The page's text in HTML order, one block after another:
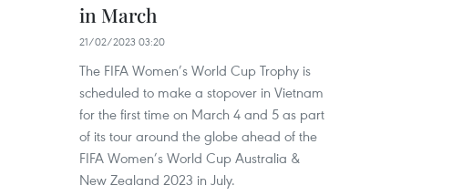
in March
21/02/2023 03:20
The FIFA Women’s World Cup Trophy is
scheduled to make a stopover in Vietnam
for the first time on March 4 and 5 as part
of its tour around the globe ahead of the
FIFA Women’s World Cup Australia &
New Zealand 2023 in July.